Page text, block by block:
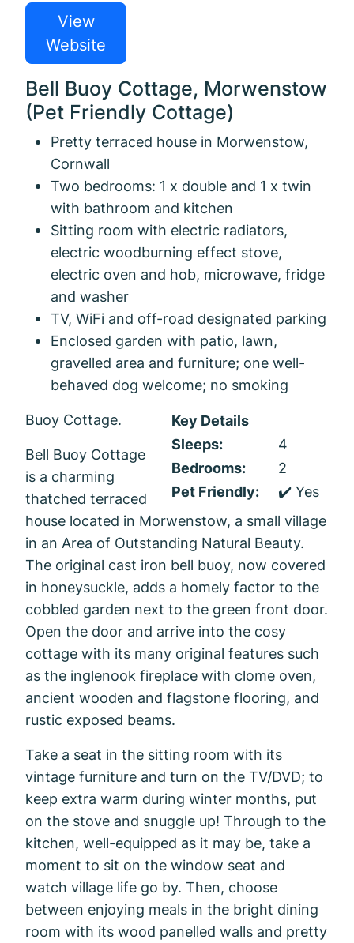
View
Website
Bell Buoy Cottage, Morwenstow
(Pet Friendly Cottage)
Pretty terraced house in Morwenstow,
Cornwall
Two bedrooms: 1 x double and 1 x twin
with bathroom and kitchen
Sitting room with electric radiators,
electric woodburning effect stove,
electric oven and hob, microwave, fridge
and washer
TV, WiFi and off-road designated parking
Enclosed garden with patio, lawn,
gravelled area and furniture; one well-
behaved dog welcome; no smoking
Key Details
Sleeps:
4
Bedrooms:
2
Pet Friendly:
✔️ Yes
Buoy Cottage.
Bell Buoy Cottage
is a charming
thatched terraced
house located in Morwenstow, a small village
in an Area of Outstanding Natural Beauty.
The original cast iron bell buoy, now covered
in honeysuckle, adds a homely factor to the
cobbled garden next to the green front door.
Open the door and arrive into the cosy
cottage with its many original features such
as the inglenook fireplace with clome oven,
ancient wooden and flagstone flooring, and
rustic exposed beams.
Take a seat in the sitting room with its
vintage furniture and turn on the TV/DVD; to
keep extra warm during winter months, put
on the stove and snuggle up! Through to the
kitchen, well-equipped as it may be, take a
moment to sit on the window seat and
watch village life go by. Then, choose
between enjoying meals in the bright dining
room with its wood panelled walls and pretty